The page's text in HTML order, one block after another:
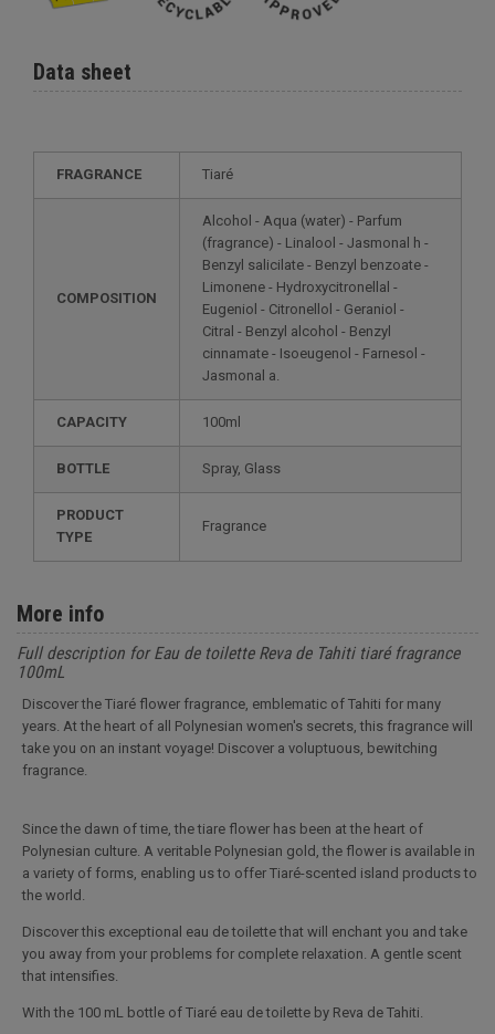
Data sheet
FRAGRANCE Tiaré
COMPOSITION
Alcohol - Aqua (water) - Parfum
(fragrance) - Linalool - Jasmonal h -
Benzyl salicilate - Benzyl benzoate -
Limonene - Hydroxycitronellal -
Eugeniol - Citronellol - Geraniol -
Citral - Benzyl alcohol - Benzyl
cinnamate - Isoeugenol - Farnesol -
Jasmonal a.
CAPACITY 100ml
BOTTLE Spray, Glass
PRODUCT
TYPE
Fragrance
More info
Full description for Eau de toilette Reva de Tahiti tiaré fragrance
100mL
Discover the Tiaré flower fragrance, emblematic of Tahiti for many
years. At the heart of all Polynesian women's secrets, this fragrance will
take you on an instant voyage! Discover a voluptuous, bewitching
fragrance.
Since the dawn of time, the tiare flower has been at the heart of
Polynesian culture. A veritable Polynesian gold, the flower is available in
a variety of forms, enabling us to offer Tiaré-scented island products to
the world.
Discover this exceptional eau de toilette that will enchant you and take
you away from your problems for complete relaxation. A gentle scent
that intensifies.
With the 100 mL bottle of Tiaré eau de toilette by Reva de Tahiti.